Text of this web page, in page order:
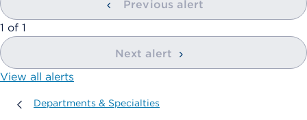
Previous alert
showing
1 of 1
Next alert
View all alerts
Departments & Specialties
Departments & Specialties